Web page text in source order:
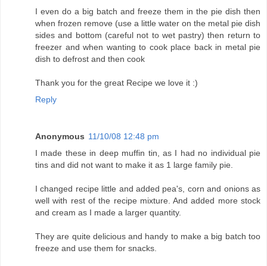
I even do a big batch and freeze them in the pie dish then
when frozen remove (use a little water on the metal pie dish
sides and bottom (careful not to wet pastry) then return to
freezer and when wanting to cook place back in metal pie
dish to defrost and then cook
Thank you for the great Recipe we love it :)
Reply
Anonymous 11/10/08 12:48 pm
I made these in deep muffin tin, as I had no individual pie
tins and did not want to make it as 1 large family pie.
I changed recipe little and added pea's, corn and onions as
well with rest of the recipe mixture. And added more stock
and cream as I made a larger quantity.
They are quite delicious and handy to make a big batch too
freeze and use them for snacks.